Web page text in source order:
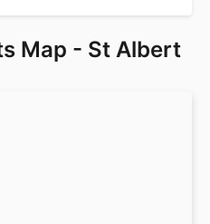
Map - St Albert